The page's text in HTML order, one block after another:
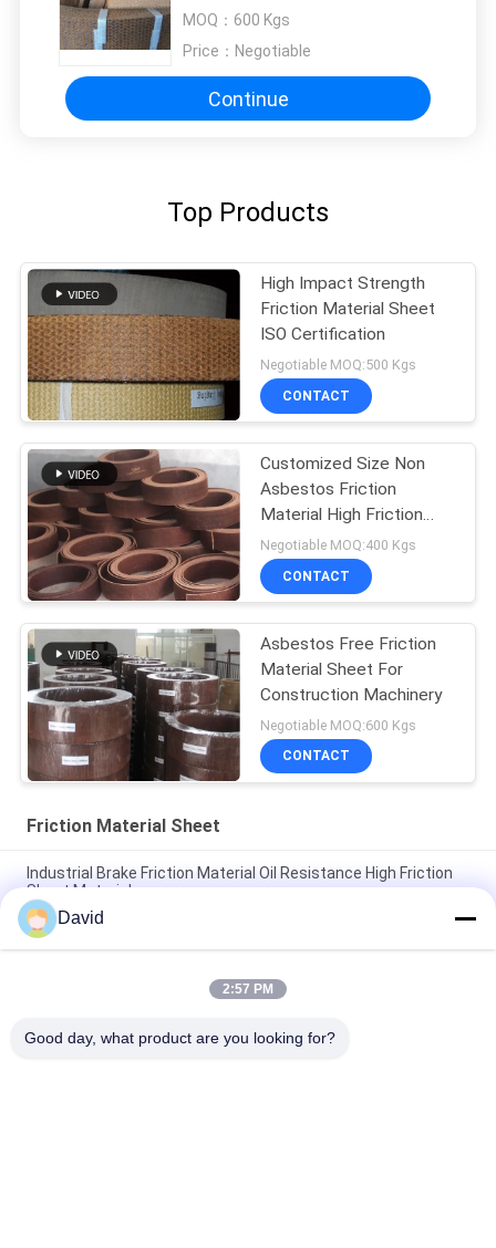
MOQ： 600 Kgs
Price： Negotiable
Continue
Top Products
High Impact Strength
Friction Material Sheet
ISO Certification
Negotiable MOQ:500 Kgs
CONTACT
Customized Size Non
Asbestos Friction
Material High Friction
Coefficient
Negotiable MOQ:400 Kgs
CONTACT
Asbestos Free Friction
Material Sheet For
Construction Machinery
Negotiable MOQ:600 Kgs
CONTACT
Friction Material Sheet
Industrial Brake Friction Material Oil Resistance High Friction
Sheet Material
Windlass Winch Tractor Friction Material Sheet Friction Lining
High Tenacity
Customised Shape Industrial Friction Material High Bending
David
2:57 PM
Good day, what product are you looking for?